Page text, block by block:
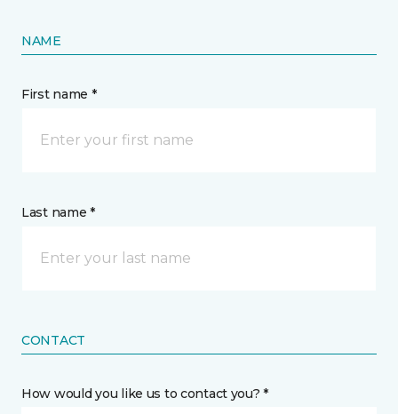
NAME
First name *
Last name *
CONTACT
How would you like us to contact you? *